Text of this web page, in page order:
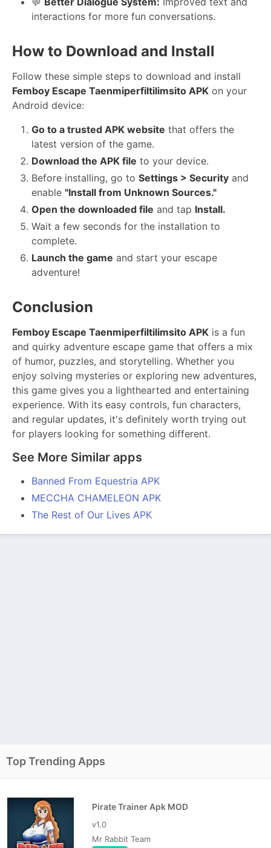
interactions for more fun conversations.
How to Download and Install
Follow these simple steps to download and install
Femboy Escape Taenmiperfiltilimsito APK on your
Android device:
Go to a trusted APK website that offers the
latest version of the game.
Download the APK file to your device.
Before installing, go to Settings > Security and
enable "Install from Unknown Sources."
Open the downloaded file and tap Install.
Wait a few seconds for the installation to
complete.
Launch the game and start your escape
adventure!
Conclusion
Femboy Escape Taenmiperfiltilimsito APK is a fun
and quirky adventure escape game that offers a mix
of humor, puzzles, and storytelling. Whether you
enjoy solving mysteries or exploring new adventures,
this game gives you a lighthearted and entertaining
experience. With its easy controls, fun characters,
and regular updates, it's definitely worth trying out
for players looking for something different.
See More Similar apps
Banned From Equestria APK
MECCHA CHAMELEON APK
The Rest of Our Lives APK
Top Trending Apps
Pirate Trainer Apk MOD
v1.0
Mr Rabbit Team